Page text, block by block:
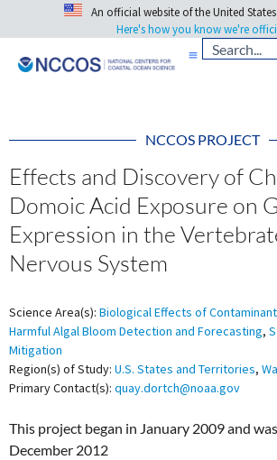
An official website of the United
Here's how you know we're
NCCOS PROJECT
Effects and Discovery of
Domoic Acid Exposure on
Expression in the
Nervous System
Science Area(s): Biological Effects of
Harmful Algal Bloom Detection and Forecasting,
Mitigation
Region(s) of Study: U.S. States and Territories,
Primary Contact(s): quay.dortch@noaa.gov
This project began in January 2009 and
December 2012